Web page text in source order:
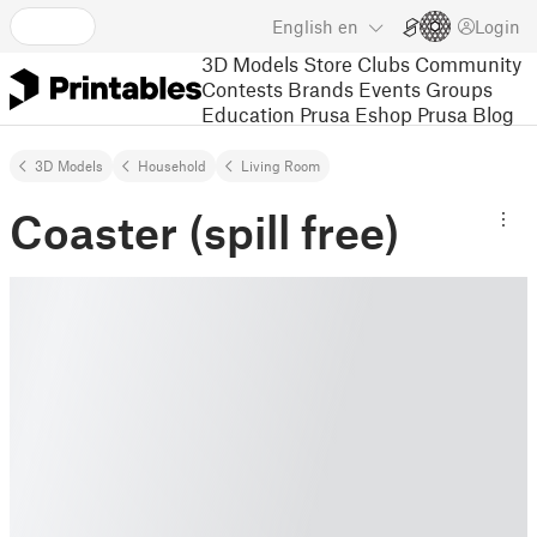
English en Login
3D Models Store Clubs Community
Contests Brands Events Groups
Education Prusa Eshop Prusa Blog
3D Models Household Living Room
Coaster (spill free)